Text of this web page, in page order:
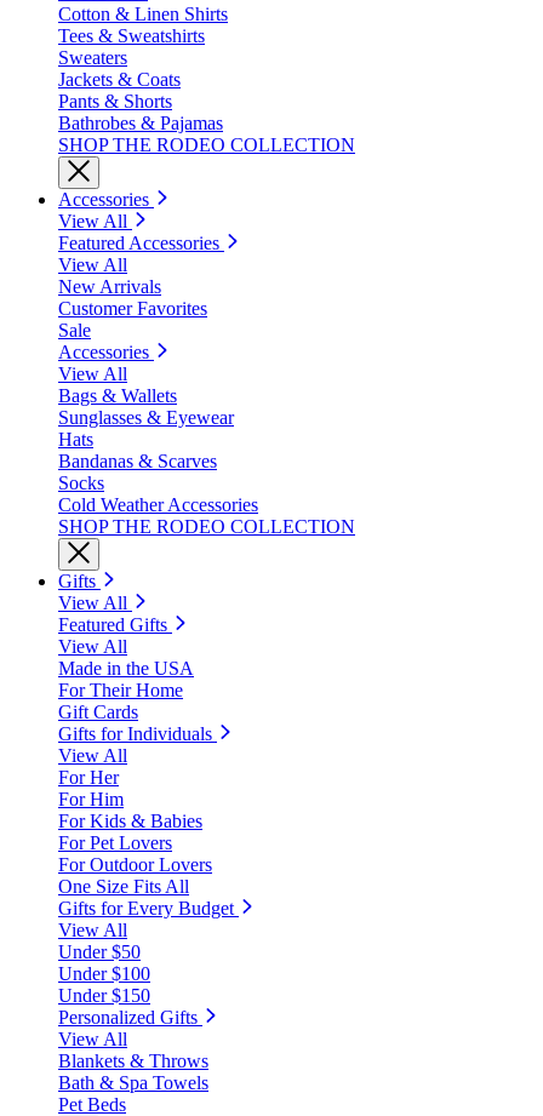
Cotton & Linen Shirts
Tees & Sweatshirts
Sweaters
Jackets & Coats
Pants & Shorts
Bathrobes & Pajamas
SHOP THE RODEO COLLECTION
Accessories
View All
Featured Accessories
View All
New Arrivals
Customer Favorites
Sale
Accessories
View All
Bags & Wallets
Sunglasses & Eyewear
Hats
Bandanas & Scarves
Socks
Cold Weather Accessories
SHOP THE RODEO COLLECTION
Gifts
View All
Featured Gifts
View All
Made in the USA
For Their Home
Gift Cards
Gifts for Individuals
View All
For Her
For Him
For Kids & Babies
For Pet Lovers
For Outdoor Lovers
One Size Fits All
Gifts for Every Budget
View All
Under $50
Under $100
Under $150
Personalized Gifts
View All
Blankets & Throws
Bath & Spa Towels
Pet Beds